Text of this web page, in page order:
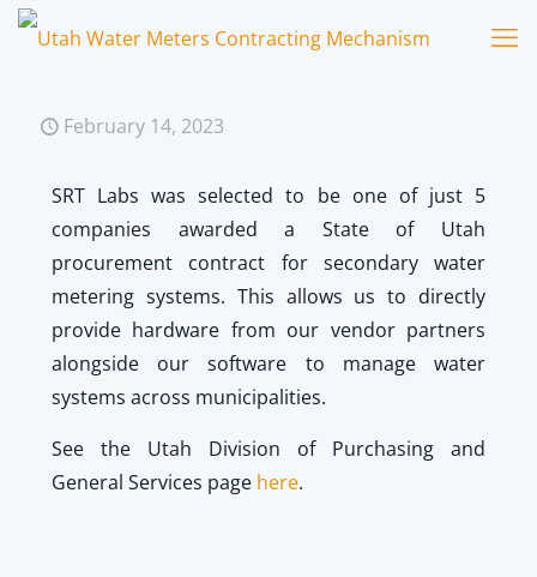
February 14, 2023
SRT Labs was selected to be one of just 5
companies awarded a State of Utah
procurement contract for secondary water
metering systems. This allows us to directly
provide hardware from our vendor partners
alongside our software to manage water
systems across municipalities.
See the Utah Division of Purchasing and
General Services page here.